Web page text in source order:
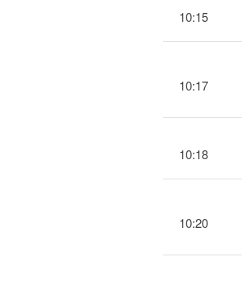
10:15
10:17
10:18
10:20